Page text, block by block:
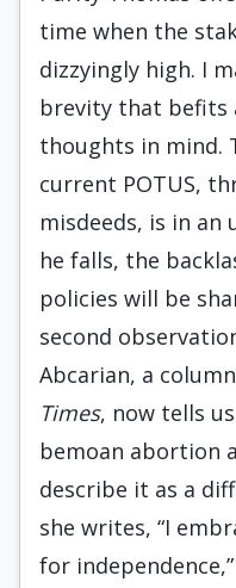
time when the
dizzyingly high. I
brevity that befits
thoughts in mind.
current POTUS,
misdeeds, is in an
he falls, the
policies will be
second
Abcarian, a
Times, now tells
bemoan abortion
describe it as a
she writes, “I
for